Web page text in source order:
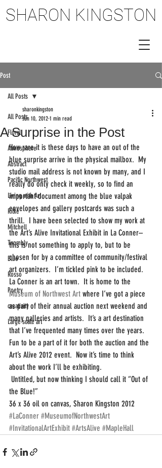
SHARON KINGSTON
SHARON KINGSTON
Post
All Posts
Floral
Atmosphere
Abstract
Pacific Northwest
Living with Art
Rilke
Mitchell
Twombly
Blue
Rosso
Poetry
creativity
Large scale art
All Posts
A Surprise in the Post
sharonkingston
Jun 10, 2012 1 min read
How rare it is these days to have an out of the
blue surprise arrive in the physical mailbox.  My
studio mail address is not known by many, and I
really do only check it weekly, so to find an
important document among the blue valpak
envelopes and gallery postcards was such a
thrill.  I have been selected to show my work at
the Art’s Alive Invitational Exhibit in La Conner–
this is not something to apply to, but to be
chosen for by a committee of community/festival
art organizers.  I’m tickled pink to be included.
La Conner is an art town.  It is home to the
Museum of Northwest Art where I’ve got a piece
as part of their annual auction next weekend and
many galleries and artists.  It’s a art destination
that I’ve frequented many times over the years.
Fun to be a part of it for both the auction and the
Art’s Alive 2012 event.  Now it’s time to think
about the work I’ll be exhibiting.
the Blue!”
36 x 36 oil on canvas, Sharon Kingston 2012
#LaConner #MuseumofNorthwestArt
#InvitationalArtExhibit #ArtsAlive #MapleHall